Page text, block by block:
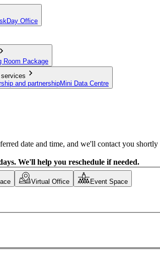
Day Office
Room Package
and partnershipMini Data Centre
date and time, and we'll contact you
We'll help you reschedule if needed.
Virtual Office Event Space